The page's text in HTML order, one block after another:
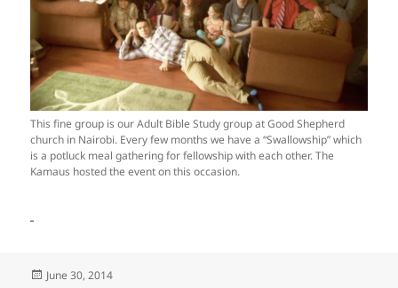
This fine group is our Adult Bible Study group at Good Shepherd
church in Nairobi. Every few months we have a “Swallowship” which
is a potluck meal gathering for fellowship with each other. The
Kamaus hosted the event on this occasion.
Posted
June 30, 2014